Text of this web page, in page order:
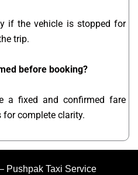
if the vehicle is stopped for
trip.
before booking?
a fixed and confirmed fare
for complete clarity.
Pushpak Taxi Service